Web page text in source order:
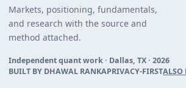
Markets, positioning, fundamentals,
and research with the source and
method attached.
Independent quant work · Dallas, TX · 2026
BUILT BY DHAWAL RANKAPRIVACY-FIRSTALSO